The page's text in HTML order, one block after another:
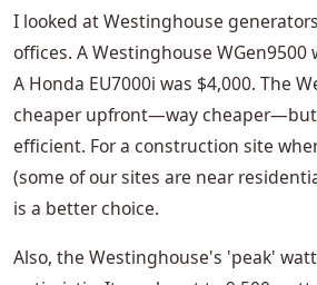
I looked at Westinghouse
offices. A Westinghouse WGen9500
A Honda EU7000i was $4,000. The
cheaper upfront—way cheaper—but
efficient. For a construction site
(some of our sites are near
is a better choice.
Also, the Westinghouse's 'peak'